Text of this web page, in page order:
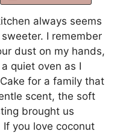
always seems
I remember
dust on my hands,
quiet oven as I
for a family that
scent, the soft
brought us
you love coconut